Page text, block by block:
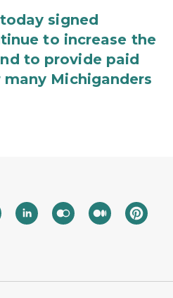
signed
to increase the
to provide paid
Michiganders